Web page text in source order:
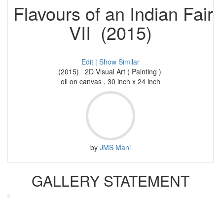
Flavours of an Indian Fair
VII (2015)
Edit | Show Similar
(2015) 2D Visual Art ( Painting )
oil on canvas , 30 inch x 24 inch
by JMS Mani
GALLERY STATEMENT